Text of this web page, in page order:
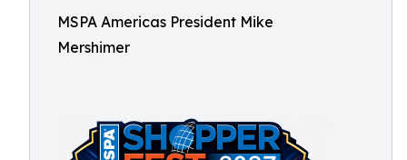
MSPA Americas President Mike
Mershimer